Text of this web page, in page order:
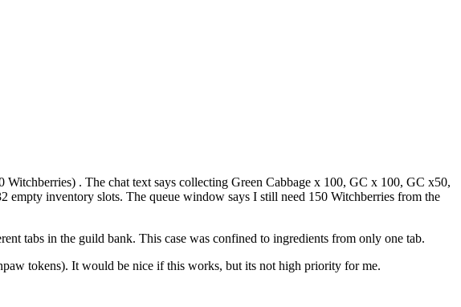
. The chat text says collecting Green Cabbage x 100, GC x 100, GC x50,
inventory slots. The queue window says I still need 150 Witchberries from the
tabs in the guild bank. This case was confined to ingredients from only one tab.
tokens). It would be nice if this works, but its not high priority for me.